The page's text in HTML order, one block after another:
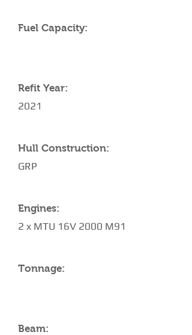
Fuel Capacity:
Refit Year:
2021
Hull Construction:
GRP
Engines:
2 x MTU 16V 2000 M91
Tonnage:
Beam: